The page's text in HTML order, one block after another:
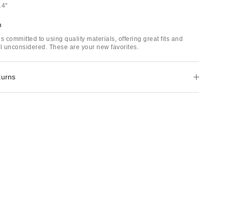
committed to using quality materials, offering great fits and
unconsidered. These are your new favorites.